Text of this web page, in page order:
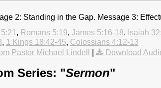
2: Standing in the Gap. Message 3:
, Romans 5:19, James 5:16-18, Isaiah
, 1 Kings 18:42-45, Colossians 4:12-13
Pastor Michael Lindell
Download
Series: "Sermon"